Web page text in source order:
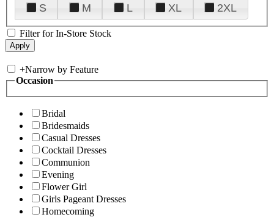
S
M L XL 2XL
Filter for In-Store Stock
+Narrow by Feature
Occasion
Bridal
Bridesmaids
Casual Dresses
Cocktail Dresses
Communion
Evening
Flower Girl
Girls Pageant Dresses
Homecoming